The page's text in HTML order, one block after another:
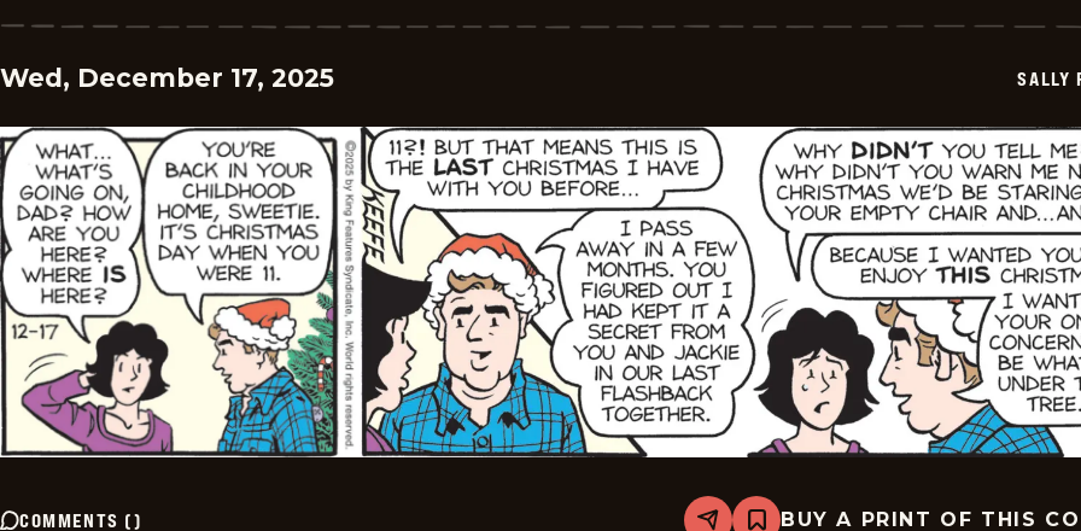
-
Wed, December 17, 2025 SALLY
COMMENTS () BUY A PRINT OF THIS